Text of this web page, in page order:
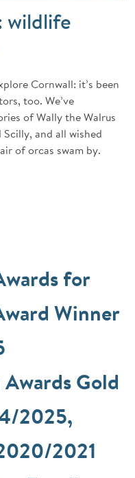
wildlife
Cornwall: it’s been
too. We’ve
of Wally the Walrus
and all wished
of orcas swam by.
for
Winner
Gold
2025,
2021